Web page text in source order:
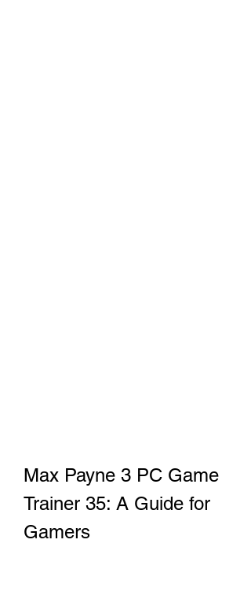
Max Payne 3 PC Game
Trainer 35: A Guide for
Gamers